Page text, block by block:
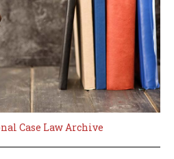
Case Law Archive